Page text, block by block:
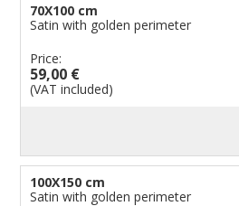
70X100 cm
Satin with golden perimeter
Price:
59,00 €
(VAT included)
100X150 cm
Satin with golden perimeter